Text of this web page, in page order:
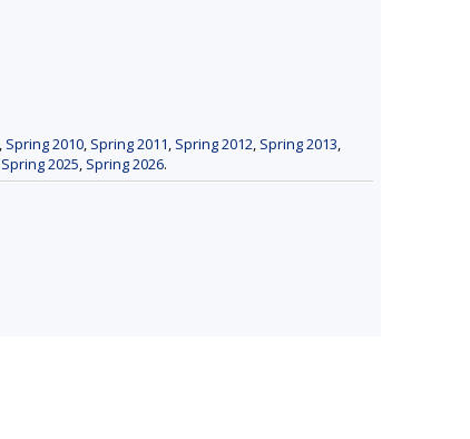
Spring 2010 Spring 2011 Spring 2012 Spring 2013
Spring 2025 Spring 2026.